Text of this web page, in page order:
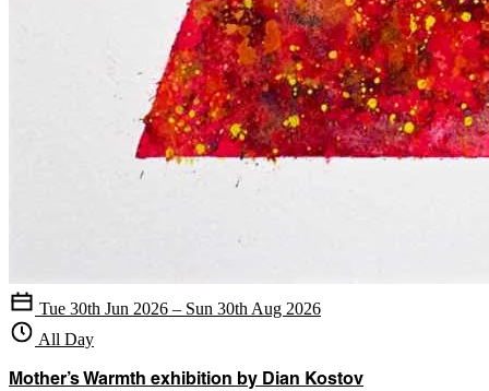
Tue 30th Jun 2026 – Sun 30th Aug 2026
All Day
Mother’s Warmth exhibition by Dian Kostov